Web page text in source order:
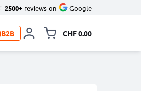
2500+ reviews on Google
B2B CHF 0.00